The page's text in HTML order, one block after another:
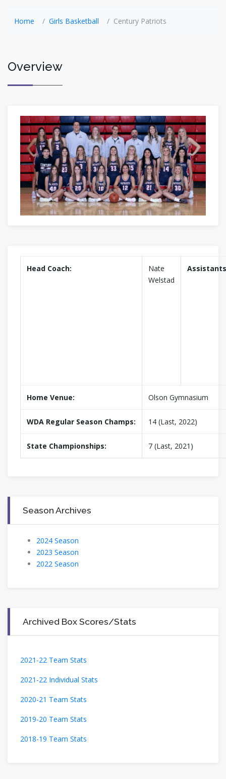
Home Girls Basketball Century Patriots
Overview
Head Coach:
Nate
Welstad
Home Venue: Olson Gymnasium
WDA Regular Season Champs: 14 (Last, 2022)
State Championships: 7 (Last, 2021)
Season Archives
2024 Season
2023 Season
2022 Season
Archived Box Scores/Stats
2021-22 Team Stats
2021-22 Individual Stats
2020-21 Team Stats
2019-20 Team Stats
2018-19 Team Stats